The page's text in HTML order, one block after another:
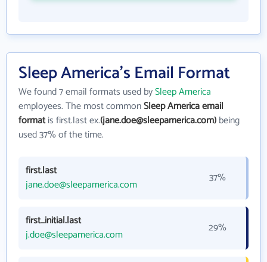
Sleep America's Email Format
We found 7 email formats used bySleep America
employees. The most commonSleep America email
formatis first.last ex.(jane.doe@sleepamerica.com)being
used 37% of the time.
first.last
jane.doe@sleepamerica.com
37%
first_initial.last
j.doe@sleepamerica.com
29%